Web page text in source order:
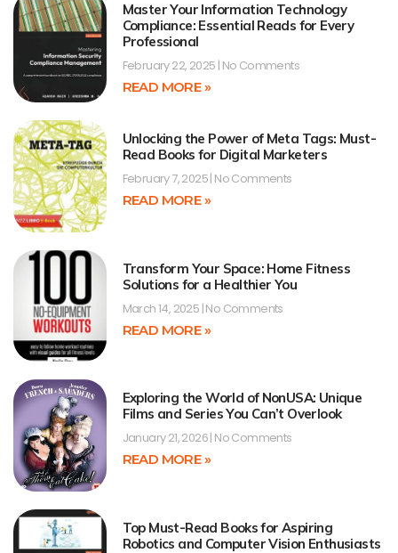
Master Your Information Technology
Compliance: Essential Reads for Every
Professional
February 22, 2025 No Comments
READ MORE »
Unlocking the Power of Meta Tags: Must-
Read Books for Digital Marketers
February 7, 2025 No Comments
READ MORE »
Transform Your Space: Home Fitness
Solutions for a Healthier You
March 14, 2025 No Comments
READ MORE »
Exploring the World of NonUSA: Unique
Films and Series You Can’t Overlook
January 21, 2026 No Comments
READ MORE »
Top Must-Read Books for Aspiring
Robotics and Computer Vision Enthusiasts